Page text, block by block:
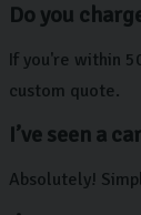
Do you
If you're within
custom quote.
I’ve seen a
Absolutely!